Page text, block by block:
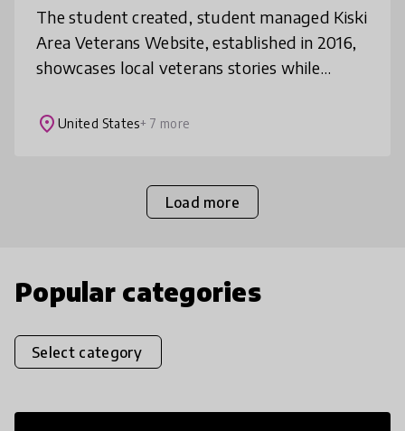
The student created, student managed Kiski
Area Veterans Website, established in 2016,
showcases local veterans stories while
Combining Gigapan Technology with the
place United States+ 7 more
Load more
Popular categories
Select category